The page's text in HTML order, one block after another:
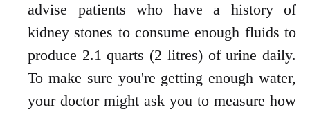
advise patients who have a history of
kidney stones to consume enough fluids to
produce 2.1 quarts (2 litres) of urine daily.
To make sure you're getting enough water,
your doctor might ask you to measure how